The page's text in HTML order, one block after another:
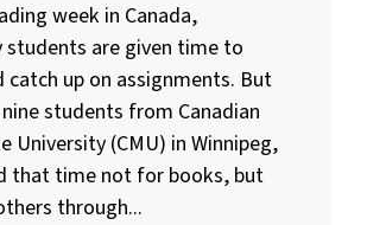
week in Canada,
students are given time to
catch up on assignments. But
students from Canadian
University (CMU) in Winnipeg,
that time not for books, but
through...